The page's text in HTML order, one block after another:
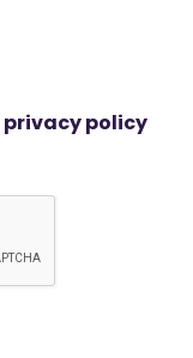
privacy policy